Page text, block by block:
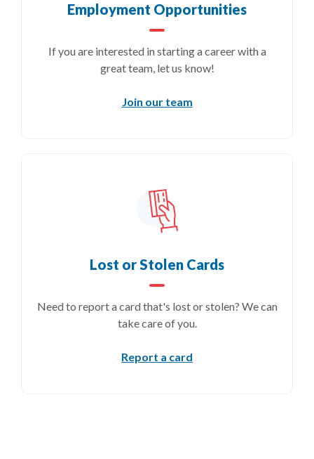
Employment Opportunities
If you are interested in starting a career with a
great team, let us know!
Join our team
Lost or Stolen Cards
Need to report a card that's lost or stolen? We can
take care of you.
Report a card